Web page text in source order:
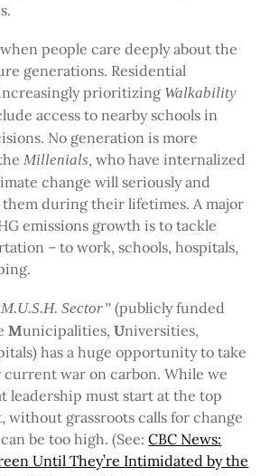
people care deeply about the
generations. Residential
prioritizing Walkability
access to nearby schools in
No generation is more
Millenials, who have internalized
change will seriously and
during their lifetimes. A major
emissions growth is to tackle
– to work, schools, hospitals,
M.U.S.H. Sector” (publicly funded
Municipalities,Universities,
has a huge opportunity to take
war on carbon. While we
leadership must start at the top
without grassroots calls for change
be too high. (See:CBC News:
Until They’re Intimidated by the